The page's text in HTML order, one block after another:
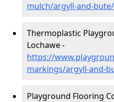
mulch/argyll-and-
Thermoplastic
Lochawe -
https://
markings/argyll-and-
Playground Flooring